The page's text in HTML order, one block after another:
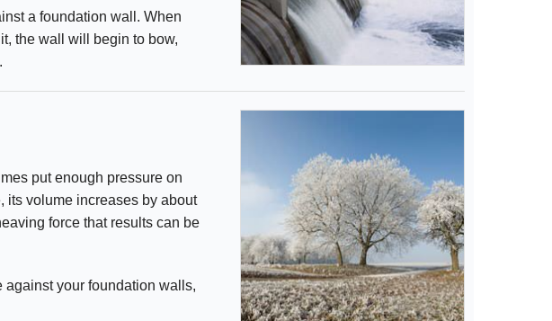
a foundation wall. When
the wall will begin to bow,
put enough pressure on
its volume increases by about
force that results can be
against your foundation walls,